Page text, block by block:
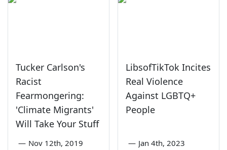
Tucker Carlson's
Racist
Fearmongering:
'Climate Migrants'
Will Take Your Stuff
— Nov 12th, 2019
LibsofTikTok Incites
Real Violence
Against LGBTQ+
People
— Jan 4th, 2023